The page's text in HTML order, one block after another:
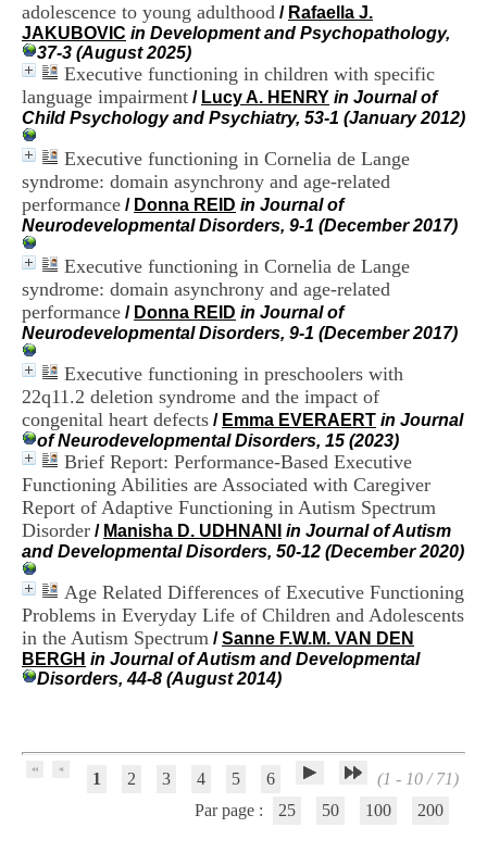
adolescence to young adulthood / Rafaella J.
JAKUBOVIC in Development and Psychopathology,
37-3 (August 2025)
Executive functioning in children with specific
language impairment / Lucy A. HENRY in Journal of
Child Psychology and Psychiatry, 53-1 (January 2012)
Executive functioning in Cornelia de Lange
syndrome: domain asynchrony and age-related
performance / Donna REID in Journal of
Neurodevelopmental Disorders, 9-1 (December 2017)
Executive functioning in Cornelia de Lange
syndrome: domain asynchrony and age-related
performance / Donna REID in Journal of
Neurodevelopmental Disorders, 9-1 (December 2017)
Executive functioning in preschoolers with
22q11.2 deletion syndrome and the impact of
congenital heart defects / Emma EVERAERT in Journal
of Neurodevelopmental Disorders, 15 (2023)
Brief Report: Performance-Based Executive
Functioning Abilities are Associated with Caregiver
Report of Adaptive Functioning in Autism Spectrum
Disorder / Manisha D. UDHNANI
in Journal of Autism
and Developmental Disorders, 50-12 (December 2020)
Age Related Differences of Executive Functioning
Problems in Everyday Life of Children and Adolescents
in the Autism Spectrum /Sanne F.W.M. VAN DEN
BERGH in Journal of Autism and Developmental
Disorders, 44-8 (August 2014)
1 2 3 4 5 6
(1 - 10 / 71)
Par page :
25 50 100 200
R
A
R
h
ô
n
-
l
p
e
C
e
n
t
e
o
s
p
i
t
a
l
i
r
l
e
V
i
n
r